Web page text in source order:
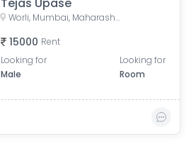
Worli, Mumbai, Maharashtra, India
15000 Rent
Looking for
Male
Looking for
Room